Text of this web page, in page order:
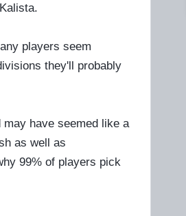
players seem
they'll probably
have seemed like a
as well as
99% of players pick